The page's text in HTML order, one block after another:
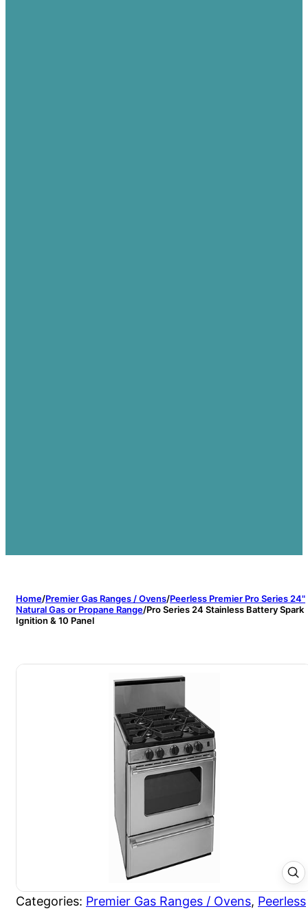
Home/Premier Gas Ranges / Ovens/Peerless Premier Pro Series 24"
Natural Gas or Propane Range/Pro Series 24 Stainless Battery Spark
Ignition & 10 Panel
Categories: Premier Gas Ranges / Ovens, Peerless